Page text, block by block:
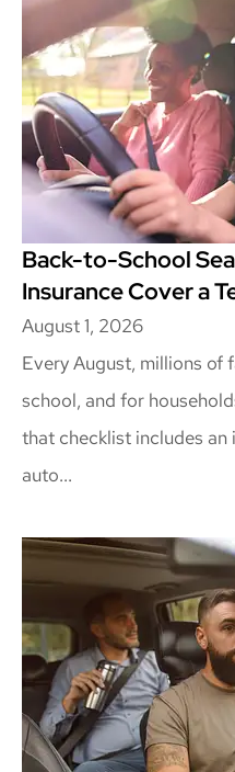
Back-to-School
Insurance Cover a
August 1, 2026
Every August, millions of
school, and for
that checklist includes
auto...